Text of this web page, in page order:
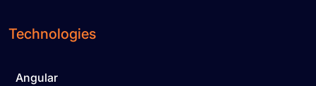
Technologies
Angular